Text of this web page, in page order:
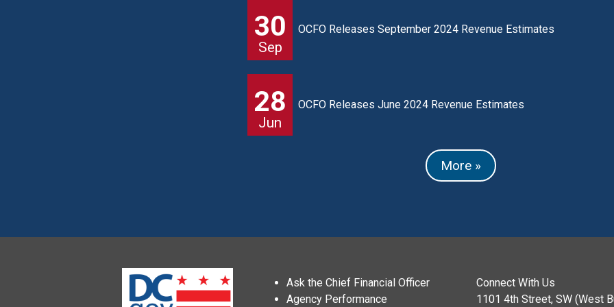
30
Sep
OCFO Releases September 2024 Revenue Estimates
28
Jun
OCFO Releases June 2024 Revenue Estimates
More »
Ask the Chief Financial Officer
Agency Performance
Connect With Us
1101 4th Street, SW (West